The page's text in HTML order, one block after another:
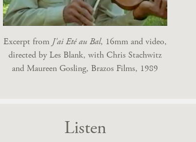
Excerpt from J'ai Eté au Bal, 16mm and video,
directed by Les Blank, with Chris Stachwitz
and Maureen Gosling, Brazos Films, 1989
Listen